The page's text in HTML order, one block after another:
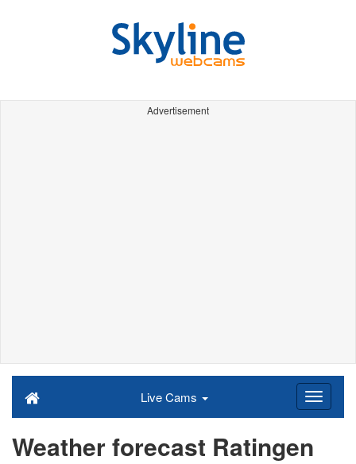
Advertisement
Live Cams
Weather forecast Ratingen